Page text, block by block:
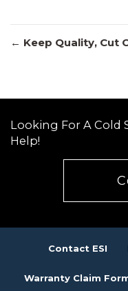
Posts
← Keep Quality, Cut
Looking For A Cold
Help!
Contact ESI
Warranty Claim